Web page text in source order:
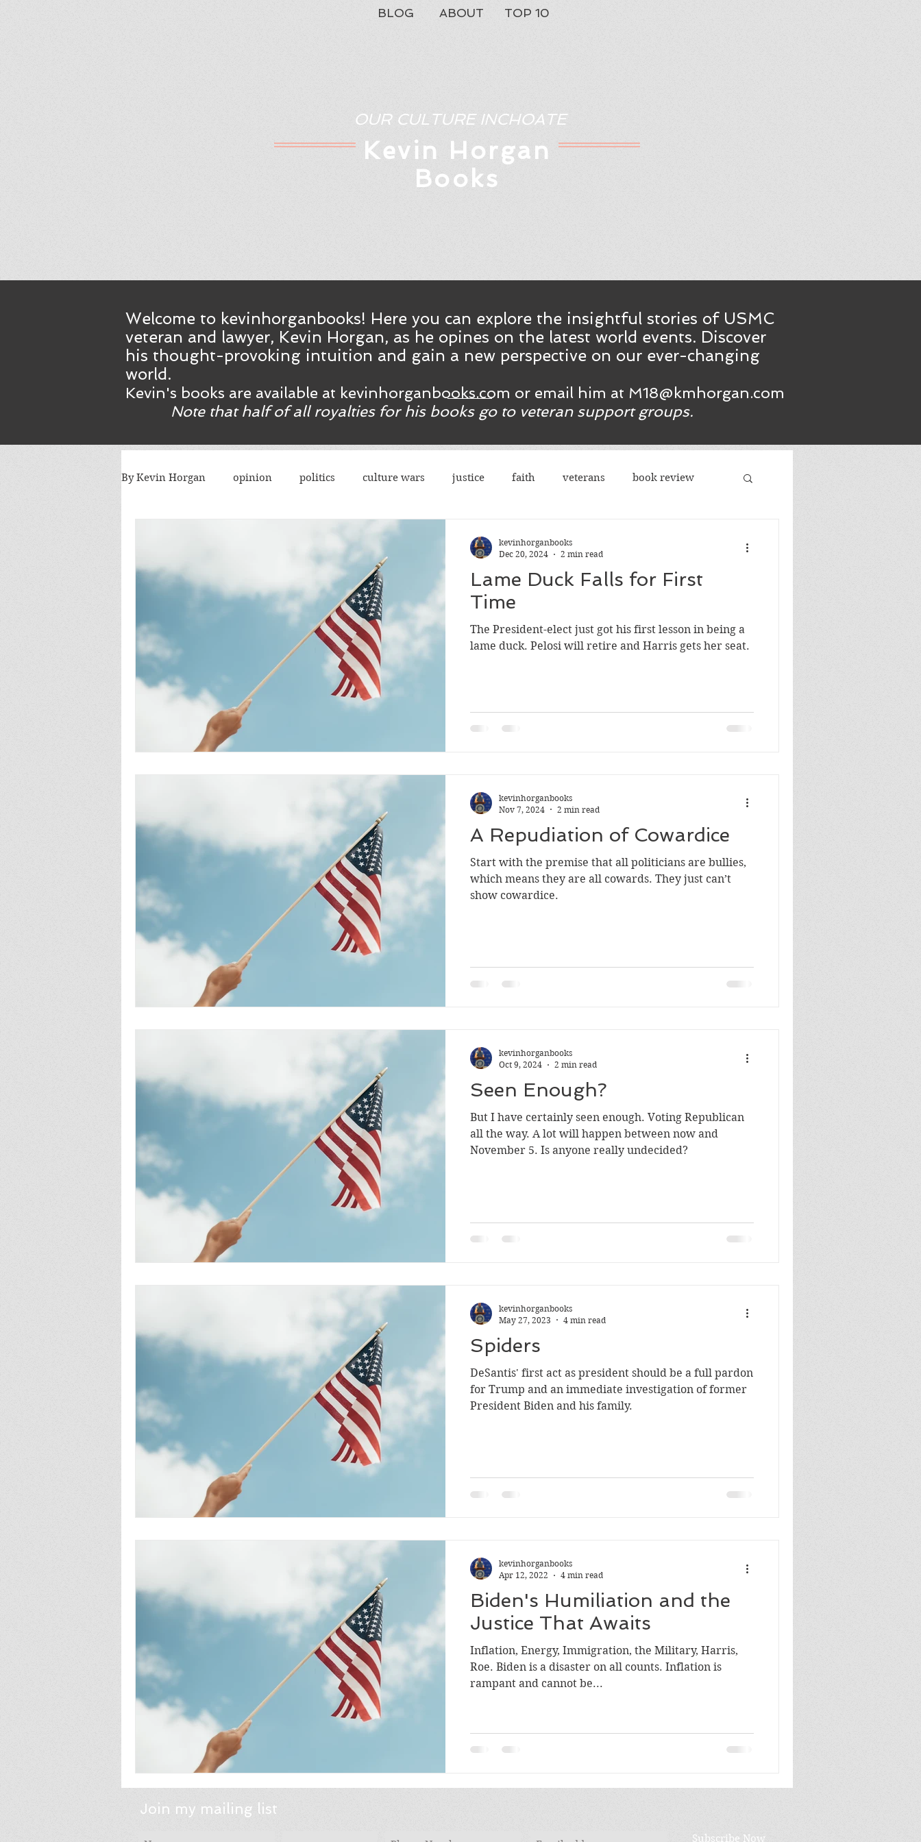
BLOG ABOUT TOP 10
OUR CULTURE INCHOATE
Kevin Horgan
Books
Welcome to kevinhorganbooks! Here you can explore the insightful stories of USMC
veteran and lawyer, Kevin Horgan, as he opines on the latest world events. Discover
his thought-provoking intuition and gain a new perspective on our ever-changing
world.
Kevin's books are available at kevinhorganbooks.com or email him at M18@kmhorgan.com
Note that half of all royalties for his books go to veteran support groups.
By Kevin Horgan opinion politics culture wars justice faith veterans book review
Catholic church Atlanta rights legal social justice justice republicans
cowardice NRA Communist China college sports jobs
Lame Duck Falls for First
Time
The President-elect just got his first lesson in being a
lame duck. Pelosi will retire and Harris gets her seat.
kevinhorganbooks
Dec 20, 2024
2 min read
A Repudiation of Cowardice
Start with the premise that all politicians are bullies,
which means they are all cowards. They just can’t
show cowardice.
kevinhorganbooks
Nov 7, 2024
2 min read
Seen Enough?
But I have certainly seen enough. Voting Republican
all the way. A lot will happen between now and
November 5. Is anyone really undecided?
kevinhorganbooks
Oct 9, 2024
2 min read
Spiders
DeSantis' first act as president should be a full pardon
for Trump and an immediate investigation of former
President Biden and his family.
kevinhorganbooks
May 27, 2023
4 min read
Biden's Humiliation and the
Justice That Awaits
Inflation, Energy, Immigration, the Military, Harris,
Roe. Biden is a disaster on all counts. Inflation is
rampant and cannot be...
kevinhorganbooks
Apr 12, 2022
4 min read
Join my mailing list
Subscribe Now